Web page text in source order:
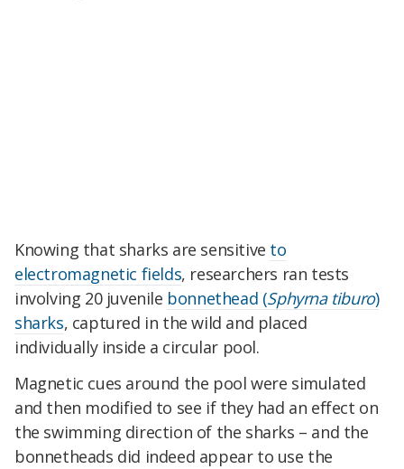
Knowing that sharks are sensitive to
electromagnetic fields, researchers ran tests
involving 20 juvenile bonnethead (Sphyrna tiburo)
sharks, captured in the wild and placed
individually inside a circular pool.
Magnetic cues around the pool were simulated
and then modified to see if they had an effect on
the swimming direction of the sharks – and the
bonnetheads did indeed appear to use the